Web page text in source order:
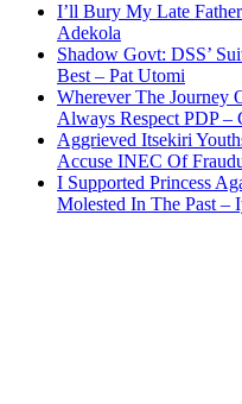
I’ll Bury My Late
Adekola
Shadow Govt: DSS’
Best – Pat Utomi
Wherever The Journey
Always Respect PDP –
Aggrieved Itsekiri
Accuse INEC Of
I Supported Princess
Molested In The Past –